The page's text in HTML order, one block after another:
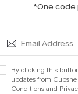
*One code
By clicking this
updates from
Conditionsand